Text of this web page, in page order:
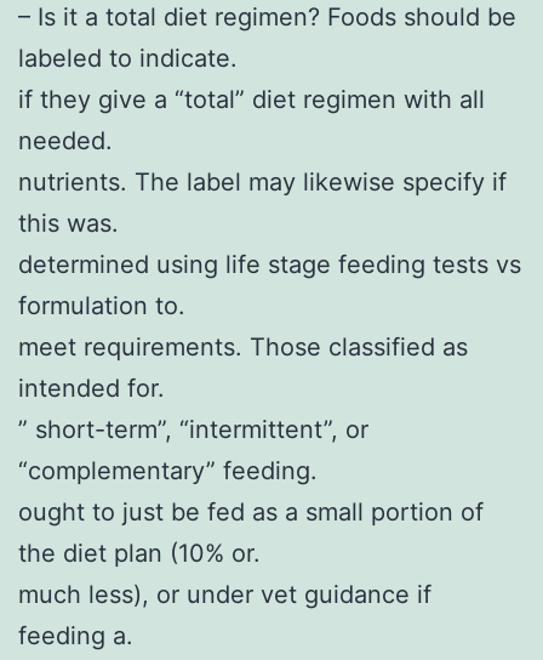
– Is it a total diet regimen? Foods should be
labeled to indicate.
if they give a “total” diet regimen with all
needed.
nutrients. The label may likewise specify if
this was.
determined using life stage feeding tests vs
formulation to.
meet requirements. Those classified as
intended for.
” short-term”, “intermittent”, or
“complementary” feeding.
ought to just be fed as a small portion of
the diet plan (10% or.
much less), or under vet guidance if
feeding a.